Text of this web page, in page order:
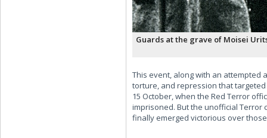
Guards at the grave of Moisei
This event, along with an attempted
torture, and repression that
15 October, when the Red Terror
imprisoned. But the unofficial Terror
finally emerged victorious over